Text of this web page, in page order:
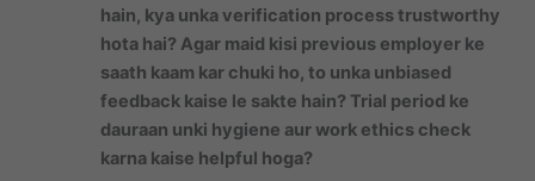
hain, kya unka verification process trustworthy
hota hai? Agar maid kisi previous employer ke
saath kaam kar chuki ho, to unka unbiased
feedback kaise le sakte hain? Trial period ke
dauraan unki hygiene aur work ethics check
karna kaise helpful hoga?